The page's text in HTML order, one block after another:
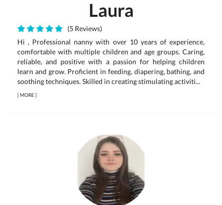
Laura
(5 Reviews)
Hi , Professional nanny with over 10 years of experience,
comfortable with multiple children and age groups. Caring,
reliable, and positive with a passion for helping children
learn and grow. Proficient in feeding, diapering, bathing, and
soothing techniques. Skilled in creating stimulating activiti...
[MORE]